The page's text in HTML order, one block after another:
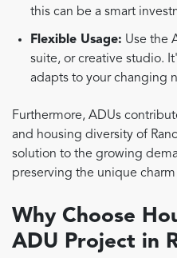
this can be a smart
Flexible Usage: Use the
suite, or creative studio.
adapts to your changing
Furthermore, ADUs
and housing diversity of
solution to the growing
preserving the unique
Why Choose
ADU Project in